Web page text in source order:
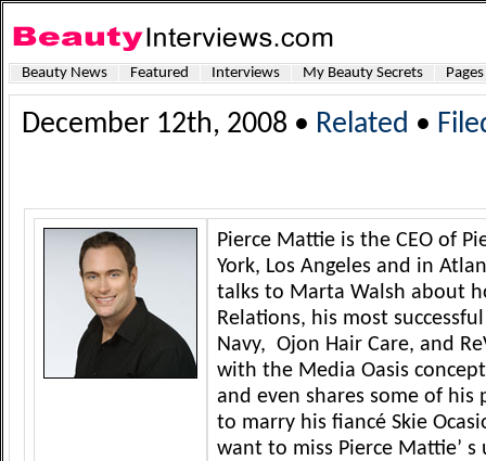
Beauty News Featured Interviews My Beauty Secrets Pages
December 12th, 2008 • Related •
Pierce Mattie is the CEO of
York, Los Angeles and in
talks to Marta Walsh about
Relations, his most
Navy, Ojon Hair Care, and
with the Media Oasis
and even shares some of his
to marry his fiancé Skie
want to miss Pierce Mattie’